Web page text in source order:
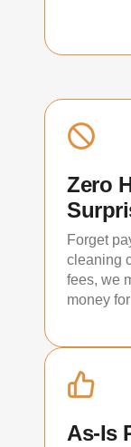
Zero
Forget
cleaning
fees, we
money
As-Is